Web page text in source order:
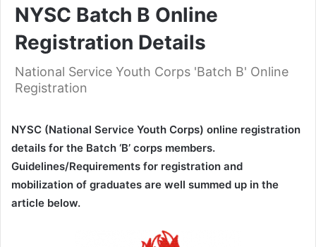
NYSC Batch B Online
Registration Details
National Service Youth Corps 'Batch B' Online
Registration
NYSC (National Service Youth Corps) online registration
details for the Batch ‘B’ corps members.
Guidelines/Requirements for registration and
mobilization of graduates are well summed up in the
article below.